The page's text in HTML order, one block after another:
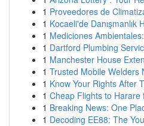
1 Proveedores de
1 Kocaeli'de Danışmanlık
1 Mediciones
1 Dartford Plumbing
1 Manchester House
1 Trusted Mobile Welders
1 Know Your Rights After
1 Cheap Flights to Harare
1 Breaking News: One
1 Decoding EE88: The